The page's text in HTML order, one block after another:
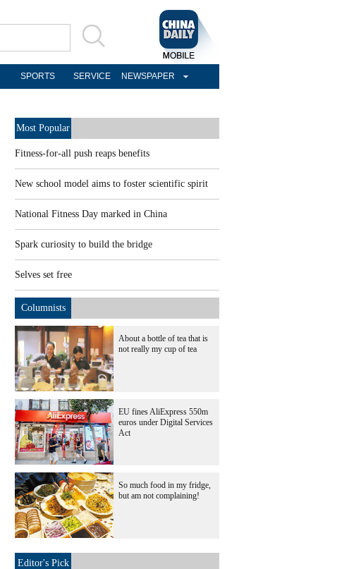
SPORTS SERVICE NEWSPAPER
Most Popular
Fitness-for-all push reaps benefits
New school model aims to foster scientific spirit
National Fitness Day marked in China
Spark curiosity to build the bridge
Selves set free
Columnists
About a bottle of tea that is
not really my cup of tea
EU fines AliExpress 550m
euros under Digital Services
Act
So much food in my fridge,
but am not complaining!
Editor's Pick